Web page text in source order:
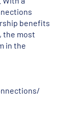
benefits
the most
in the